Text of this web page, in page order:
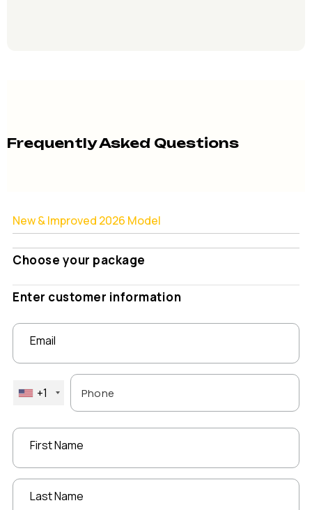
Frequently Asked Questions
New & Improved 2026 Model
Choose your package
Enter customer information
Email
+1
First Name
Last Name